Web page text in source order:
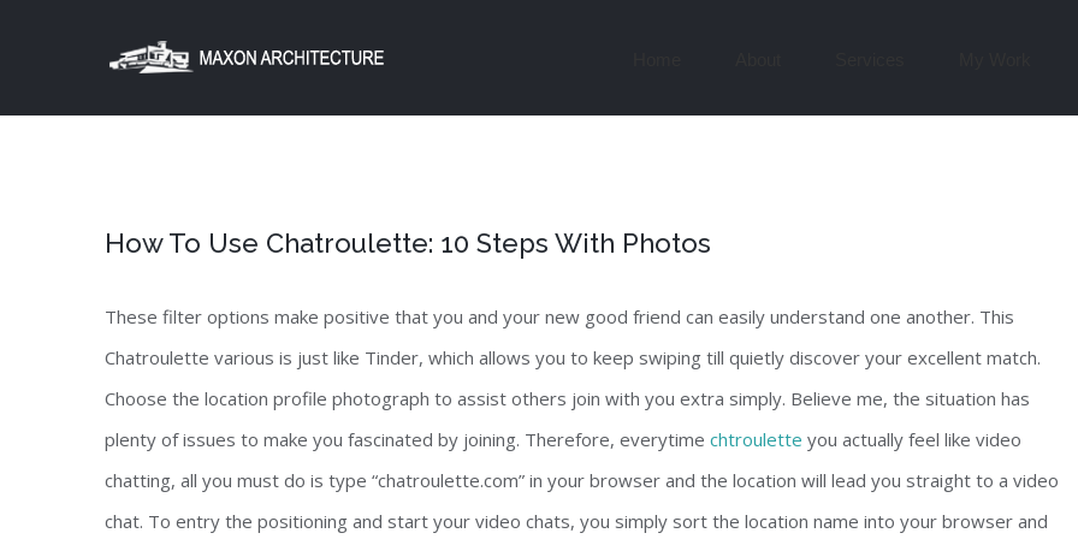
How To Use Chatroulette: 10 Steps With Photos
These filter options make positive that you and your new good friend can easily understand one another. This
Chatroulette various is just like Tinder, which allows you to keep swiping till quietly discover your excellent match.
Choose the location profile photograph to assist others join with you extra simply. Believe me, the situation has
plenty of issues to make you fascinated by joining. Therefore, everytime chtroulette you actually feel like video
chatting, all you must do is type “chatroulette.com” in your browser and the location will lead you straight to a video
chat. To entry the positioning and start your video chats, you simply sort the location name into your browser and